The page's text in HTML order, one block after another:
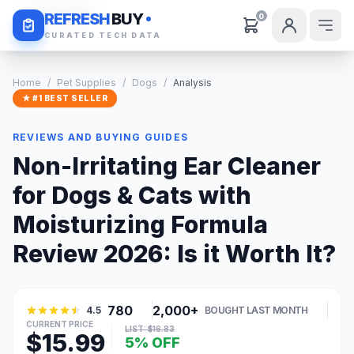
REFRESHBUY
CURATED TECH DATA
0
Daily Deals
Home / Pet Supplies / Dogs / Analysis
★ #1 BEST SELLER
REVIEWS AND BUYING GUIDES
Non-Irritating Ear Cleaner
for Dogs & Cats with
Moisturizing Formula
Review 2026: Is it Worth It?
4.5 780 2,000+ BOUGHT LAST MONTH
CURRENT PRICE
$15.99 LIST: $16.83
5% OFF